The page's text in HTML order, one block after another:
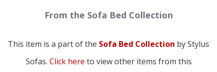
From the Sofa Bed Collection
This item is a part of the Sofa Bed Collection by Stylus
Sofas. Click here to view other items from this